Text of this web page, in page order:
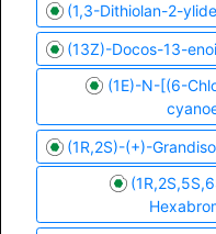
(1,3-Dithiolan-2-
(13Z)-Docos-13-
(1E)-N-[(6-
(1R,2S)-(+)-